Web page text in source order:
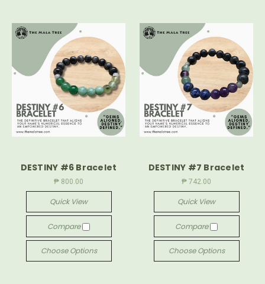
DESTINY #6 Bracelet
₱ 800.00
Quick View
Compare
Choose Options
DESTINY #7 Bracelet
₱ 742.00
Quick View
Compare
Choose Options